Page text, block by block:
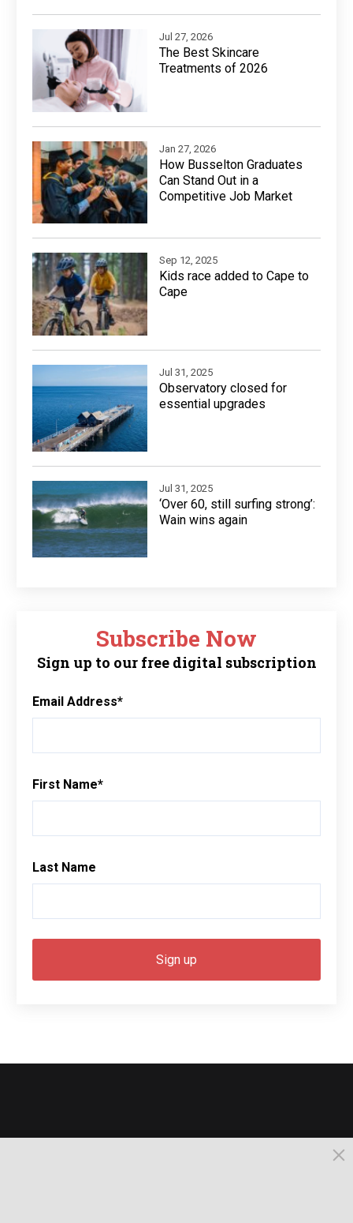
Jul 27, 2026
The Best Skincare
Treatments of 2026
Jan 27, 2026
How Busselton Graduates
Can Stand Out in a
Competitive Job Market
Sep 12, 2025
Kids race added to Cape to
Cape
Jul 31, 2025
Observatory closed for
essential upgrades
Jul 31, 2025
‘Over 60, still surfing strong’:
Wain wins again
Subscribe Now
Sign up to our free digital subscription
Email Address*
First Name*
Last Name